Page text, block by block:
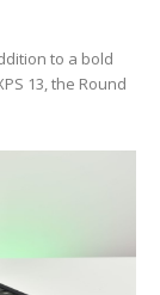
to a bold
13, the Round